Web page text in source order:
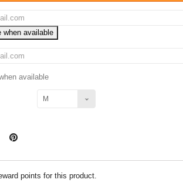
when available
available
M
points for this product.